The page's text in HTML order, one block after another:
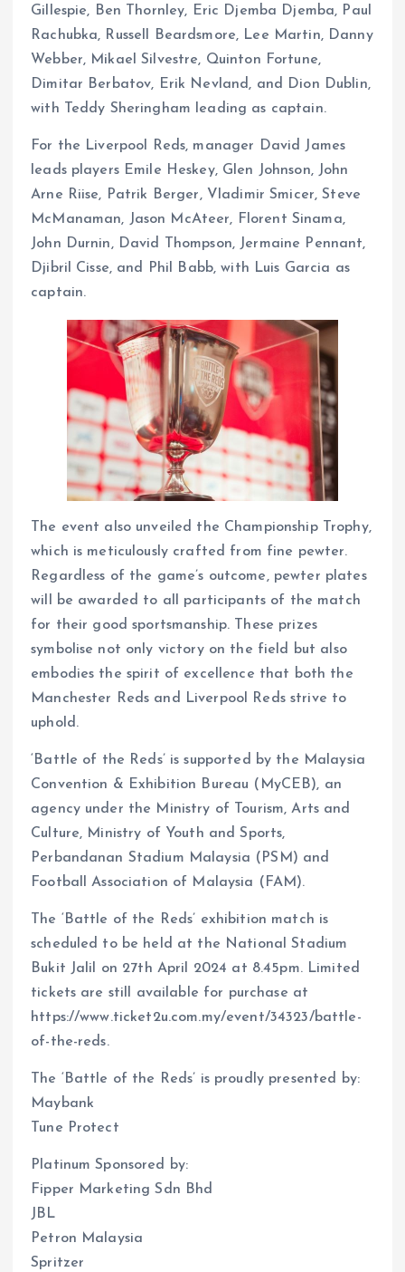
Gillespie, Ben Thornley, Eric Djemba Djemba, Paul
Rachubka, Russell Beardsmore, Lee Martin, Danny
Webber, Mikael Silvestre, Quinton Fortune,
Dimitar Berbatov, Erik Nevland, and Dion Dublin,
with Teddy Sheringham leading as captain.
For the Liverpool Reds, manager David James
leads players Emile Heskey, Glen Johnson, John
Arne Riise, Patrik Berger, Vladimir Smicer, Steve
McManaman, Jason McAteer, Florent Sinama,
John Durnin, David Thompson, Jermaine Pennant,
Djibril Cisse, and Phil Babb, with Luis Garcia as
captain.
The event also unveiled the Championship Trophy,
which is meticulously crafted from fine pewter.
Regardless of the game’s outcome, pewter plates
will be awarded to all participants of the match
for their good sportsmanship. These prizes
symbolise not only victory on the field but also
embodies the spirit of excellence that both the
Manchester Reds and Liverpool Reds strive to
uphold.
‘Battle of the Reds’ is supported by the Malaysia
Convention & Exhibition Bureau (MyCEB), an
agency under the Ministry of Tourism, Arts and
Culture, Ministry of Youth and Sports,
Perbandanan Stadium Malaysia (PSM) and
Football Association of Malaysia (FAM).
The ‘Battle of the Reds’ exhibition match is
scheduled to be held at the National Stadium
Bukit Jalil on 27th April 2024 at 8.45pm. Limited
tickets are still available for purchase at
https://www.ticket2u.com.my/event/34323/battle-
of-the-reds.
The ‘Battle of the Reds’ is proudly presented by:
Maybank
Tune Protect
Platinum Sponsored by:
Fipper Marketing Sdn Bhd
JBL
Petron Malaysia
Spritzer